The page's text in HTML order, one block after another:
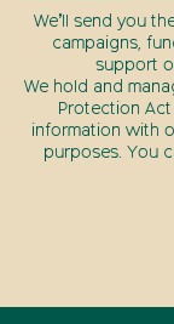
We’ll send you
campaigns,
support
We hold and
Protection Act
information with
purposes. You